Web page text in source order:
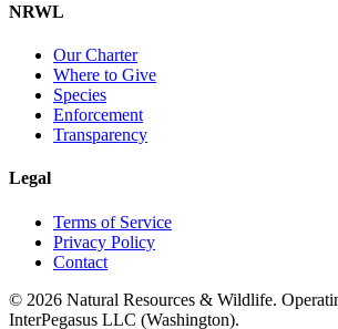
NRWL
Our Charter
Where to Give
Species
Enforcement
Transparency
Legal
Terms of Service
Privacy Policy
Contact
© 2026 Natural Resources & Wildlife.
InterPegasus LLC (Washington).